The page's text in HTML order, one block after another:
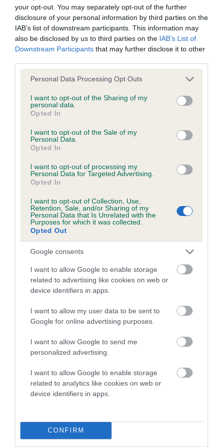
your opt-out. You may separately opt-out of the further
disclosure of your personal information by third parties on the
IAB’s list of downstream participants. This information may
also be disclosed by us to third parties on the IAB’s List of
Downstream Participants that may further disclose it to other
Please note that this website/app uses one or more Google
not limited to your visit or usage behaviour. You may click to
grant or deny consent to Google and its third-party tags to
use your data for below specified purposes in below Google
consent section.
Personal Data Processing Opt Outs
I want to opt-out of the Sharing of my
personal data.
Opted In
I want to opt-out of the Sale of my
Personal Data.
Opted In
I want to opt-out of processing my
Personal Data for Targeted Advertising.
Opted In
I want to opt-out of Collection, Use,
Retention, Sale, and/or Sharing of my
Personal Data that Is Unrelated with the
Purposes for which it was collected.
Opted Out
Google consents
I want to allow Google to enable storage
related to advertising like cookies on web or
device identifiers in apps.
I want to allow my user data to be sent to
Google for online advertising purposes.
I want to allow Google to send me
personalized advertising.
I want to allow Google to enable storage
related to analytics like cookies on web or
device identifiers in apps.
CONFIRM
Our records indicate this health result is not recorded on
our system to meet The Kennel Club Health Standard.
Please contact the owner to confirm if it has been
obtained.
BVA/KC/ISDS Eye Scheme - No Record Held
Our records indicate this health result is not recorded on
our system to meet The Kennel Club Health Standard.
Please contact the owner to confirm if it has been
Inbreeding coefficient
Coefficient of Inbreeding (CoI)
Inbreeding coefficient for ABOVO JUMPING
JACK FLASH is 8.3%
18 generations available of which 8 are complete
COI Description
Breed Watch
Category 1
FULL DETAILS
Pedigree